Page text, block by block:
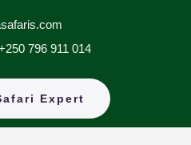
796 911 014
Expert